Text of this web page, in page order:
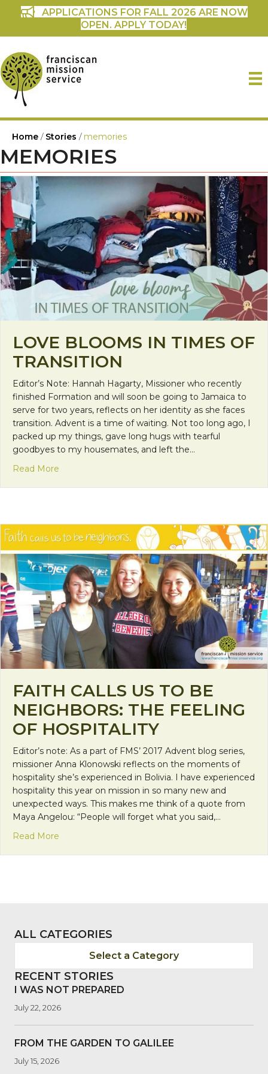
APPLICATIONS FOR FALL 2026 ARE NOW
OPEN. APPLY TODAY!
Home / Stories / memories
MEMORIES
LOVE BLOOMS IN TIMES OF
TRANSITION
Editor’s Note: Hannah Hagarty, Missioner who recently
finished Formation and will soon be going to Jamaica to
serve for two years, reflects on her identity as she faces
transition. Advent is a time of waiting. Not too long ago, I
packed up my things, gave long hugs with tearful
goodbyes to my housemates, and left the…
Read More
FAITH CALLS US TO BE
NEIGHBORS: THE FEELING
OF HOSPITALITY
Editor’s note: As a part of FMS’ 2017 Advent blog series,
missioner Anna Klonowski reflects on the moments of
hospitality she’s experienced in Bolivia. I have experienced
hospitality this year on mission in so many new and
unexpected ways. This makes me think of a quote from
Maya Angelou: “People will forget what you said,…
Read More
ALL CATEGORIES
Select a Category
RECENT STORIES
I WAS NOT PREPARED
July 22, 2026
FROM THE GARDEN TO GALILEE
July 15, 2026